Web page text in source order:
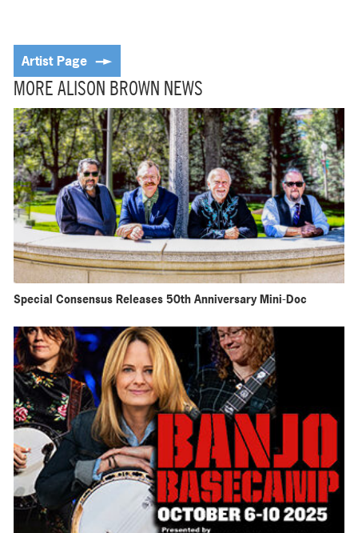
Artist Page
MORE ALISON BROWN NEWS
Special Consensus Releases 50th Anniversary Mini-Doc